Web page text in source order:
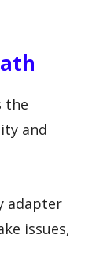
the
and
adapter
issues,